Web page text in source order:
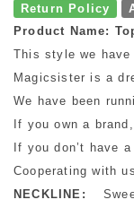
Return Policy
Product Name:
This style we
Magicsister is a
We have been
If you own a
If you don’t have
Cooperating with
NECKLINE: